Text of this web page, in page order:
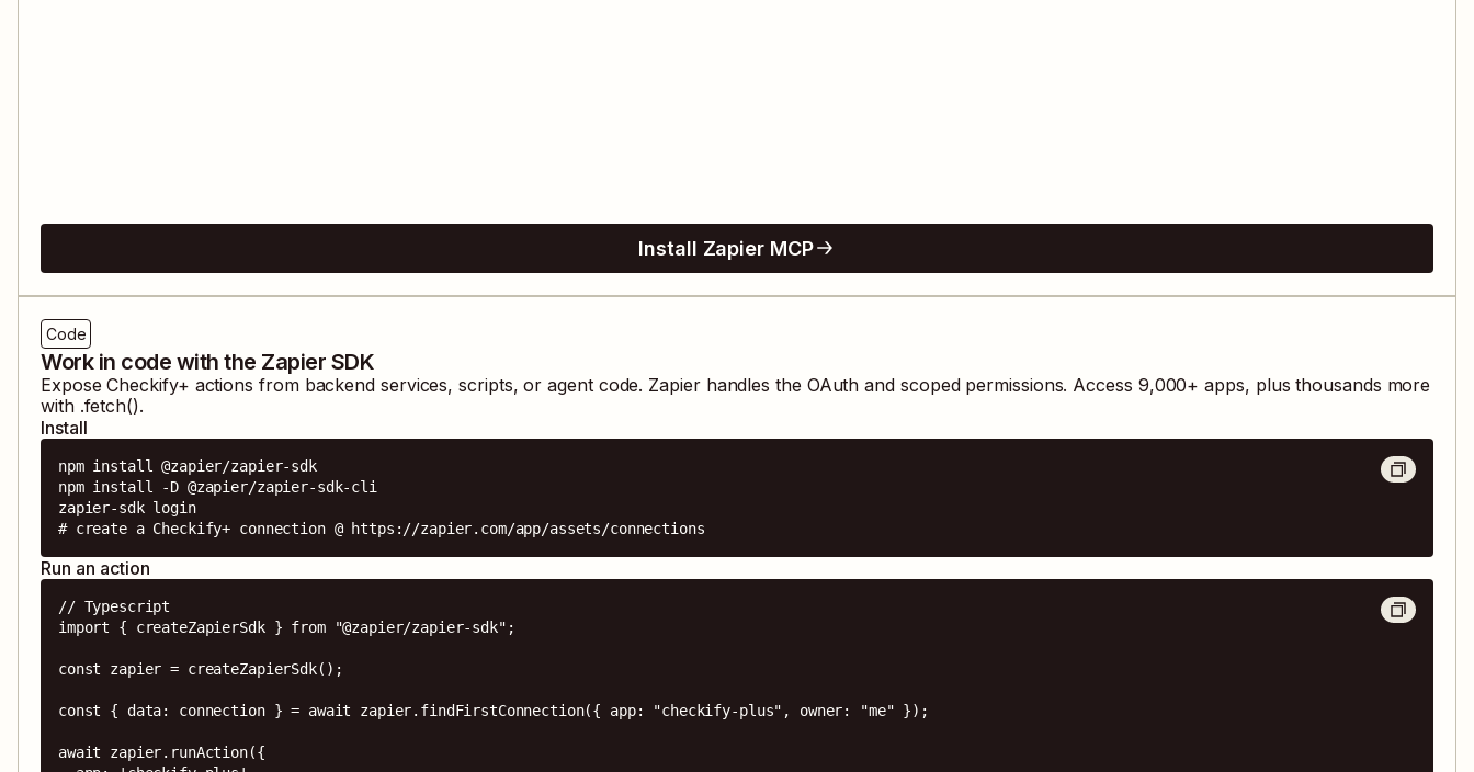
Install Zapier MCP
Code
Work in code with the Zapier SDK
ExposeCheckify+ actions from backend services, scripts, or agent code. Zapier handles the OAuth and scoped permissions. Access 9,000+ apps, plus thousands more
with .fetch().
Install
npm install @zapier/zapier-sdk
npm install -D @zapier/zapier-sdk-cli
zapier-sdk login
# create a Checkify+ connection @ https://zapier.com/app/assets/connections
Run an action
// Typescript
import { createZapierSdk } from "@zapier/zapier-sdk";
const zapier = createZapierSdk();
const { data: connection } = await zapier.findFirstConnection({ app: "checkify-plus", owner: "me" });
await zapier.runAction({